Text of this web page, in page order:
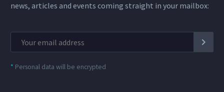
news, articles and events coming straight in your mailbox:
* Personal data will be encrypted